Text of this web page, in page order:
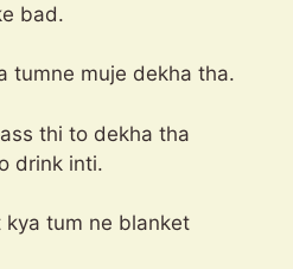
bad.
tumne muje dekha tha.
thi to dekha tha
drink inti.
kya tum ne blanket